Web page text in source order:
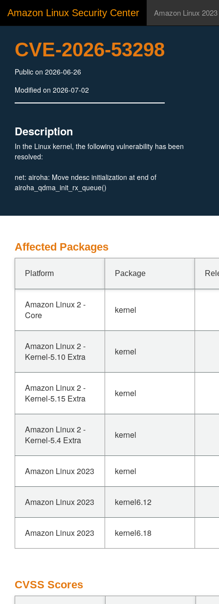
Amazon Linux Security Center Amazon Linux 2023
CVE-2026-53298
Public on 2026-06-26
Modified on 2026-07-02
Description
In the Linux kernel, the following vulnerability has been
resolved:
net: airoha: Move ndesc initialization at end of
airoha_qdma_init_rx_queue()
Affected Packages
Platform Package
Amazon Linux 2 -
Core
kernel
Amazon Linux 2 -
Kernel-5.10 Extra
kernel
Amazon Linux 2 -
Kernel-5.15 Extra
kernel
Amazon Linux 2 -
Kernel-5.4 Extra
kernel
Amazon Linux 2023 kernel
Amazon Linux 2023 kernel6.12
Amazon Linux 2023 kernel6.18
CVSS Scores